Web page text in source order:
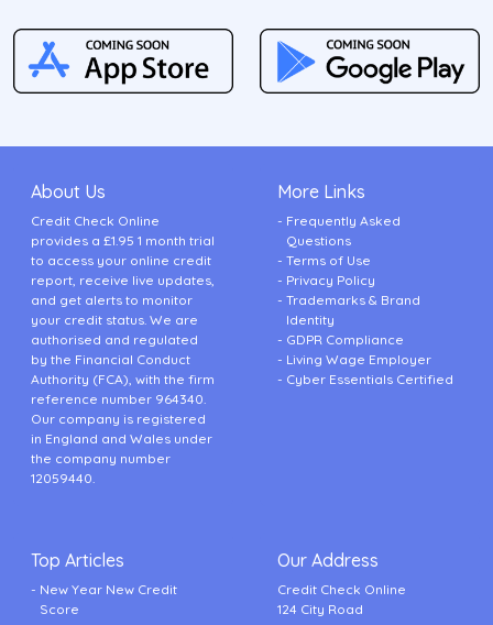
About Us
Credit Check Online
provides a £1.95 1 month trial
to access your online credit
report, receive live updates,
and get alerts to monitor
your credit status. We are
authorised and regulated
by the Financial Conduct
Authority (FCA), with the firm
reference number 964340.
Our company is registered
in England and Wales under
the company number
12059440.
More Links
Frequently Asked
Questions
Terms of Use
Privacy Policy
Trademarks & Brand
Identity
GDPR Compliance
Living Wage Employer
Cyber Essentials Certified
Top Articles
New Year New Credit
Score
Our Address
Credit Check Online
124 City Road